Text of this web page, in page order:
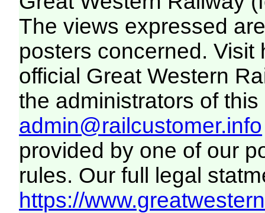
The views expressed
posters concerned. Visit
official Great Western
the administrators of this
admin@railcustomer.info
provided by one of our
rules. Our full legal
https://